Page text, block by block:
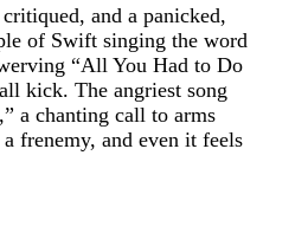
and a panicked,
of Swift singing the word
“All You Had to Do
kick. The angriest song
a chanting call to arms
frenemy, and even it feels